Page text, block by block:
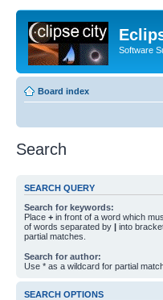
Software
Board index
Search
SEARCH QUERY
Search for keywords:
Place + in front of a word which
of words separated by | into
partial matches.
Search for author:
Use * as a wildcard for partial
SEARCH OPTIONS